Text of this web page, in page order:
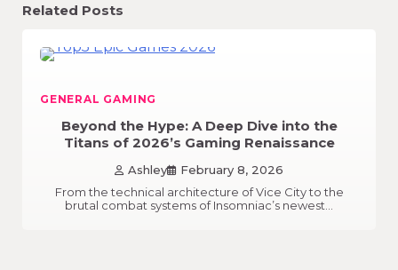
Related Posts
GENERAL GAMING
Beyond the Hype: A Deep Dive into the
Titans of 2026’s Gaming Renaissance
Ashley
February 8, 2026
From the technical architecture of Vice City to the
brutal combat systems of Insomniac’s newest…